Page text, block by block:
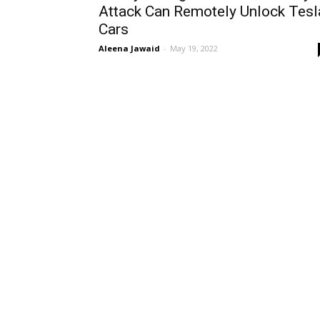
Attack Can Remotely Unlock
Cars
Aleena Jawaid - May 19, 2022